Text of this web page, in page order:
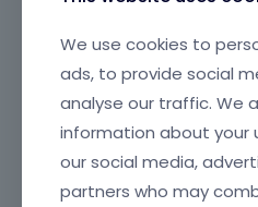
redirections:
[Links visible only for
Thanks
We use cookies to
ads, to provide social
analyse our traffic. We
information about your
our social media,
partners who may